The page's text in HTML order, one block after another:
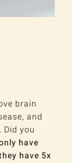
brain
and
Did you
have
have 5x